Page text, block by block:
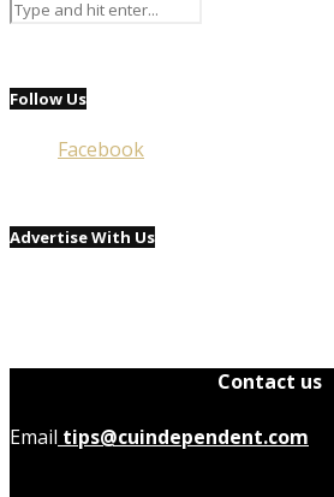
Follow Us
Facebook
Advertise With Us
Contact us
Email tips@cuindependent.com